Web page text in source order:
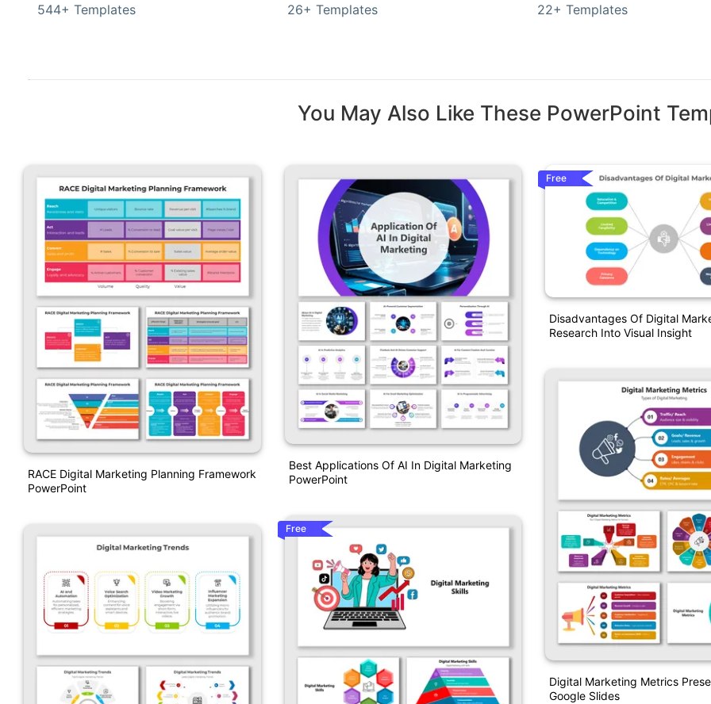
544+ Templates 26+ Templates 22+ Templates
You May Also Like These PowerPoint
RACE Digital Marketing Planning Framework
PowerPoint
Best Applications Of AI In Digital Marketing
PowerPoint
Free
Free
Disadvantages Of Digital
Research Into Visual Insight
Digital Marketing Metrics
Google Slides